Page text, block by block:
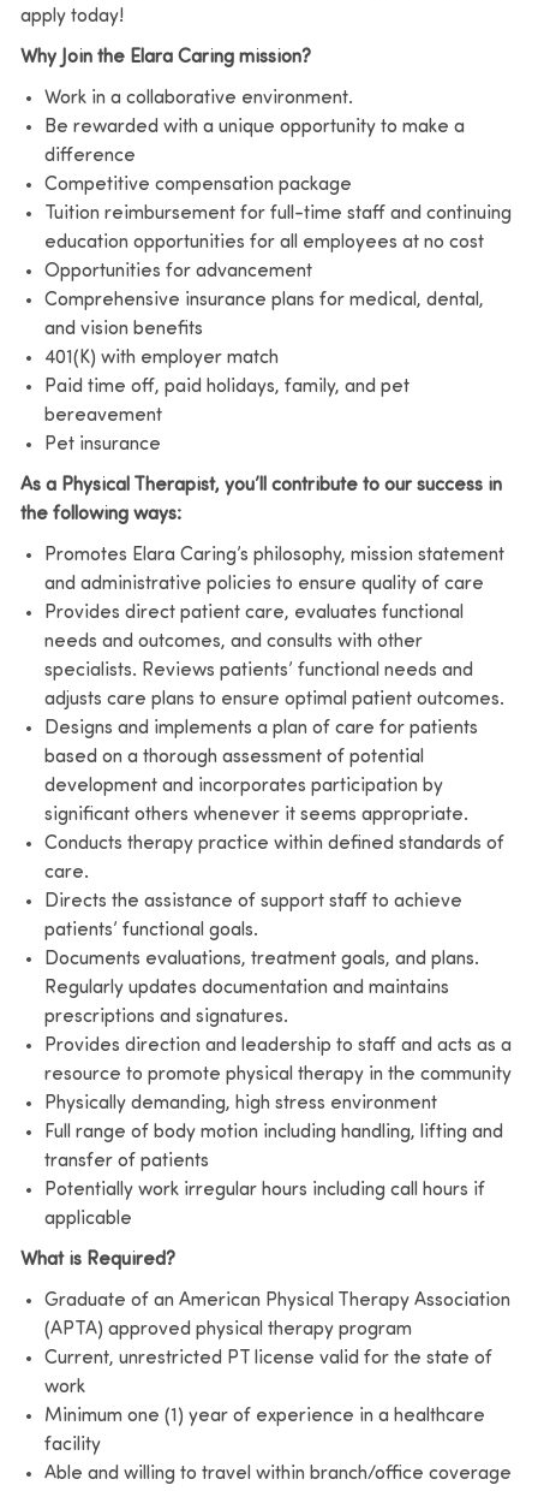
apply today!
Why Join the Elara Caring mission?
Work in a collaborative environment.
Be rewarded with a unique opportunity to make a
difference
Competitive compensation package
Tuition reimbursement for full-time staff and continuing
education opportunities for all employees at no cost
Opportunities for advancement
Comprehensive insurance plans for medical, dental,
and vision benefits
401(K) with employer match
Paid time off, paid holidays, family, and pet
bereavement
Pet insurance
As a Physical Therapist, you’ll contribute to our success in
the following ways:
Promotes Elara Caring’s philosophy, mission statement
and administrative policies to ensure quality of care
Provides direct patient care, evaluates functional
needs and outcomes, and consults with other
specialists. Reviews patients’ functional needs and
adjusts care plans to ensure optimal patient outcomes.
Designs and implements a plan of care for patients
based on a thorough assessment of potential
development and incorporates participation by
significant others whenever it seems appropriate.
Conducts therapy practice within defined standards of
care.
Directs the assistance of support staff to achieve
patients’ functional goals.
Documents evaluations, treatment goals, and plans.
Regularly updates documentation and maintains
prescriptions and signatures.
Provides direction and leadership to staff and acts as a
resource to promote physical therapy in the community
Physically demanding, high stress environment
Full range of body motion including handling, lifting and
transfer of patients
Potentially work irregular hours including call hours if
applicable
What is Required?
Graduate of an American Physical Therapy Association
(APTA) approved physical therapy program
Current, unrestricted PT license valid for the state of
work
Minimum one (1) year of experience in a healthcare
facility
Able and willing to travel within branch/office coverage